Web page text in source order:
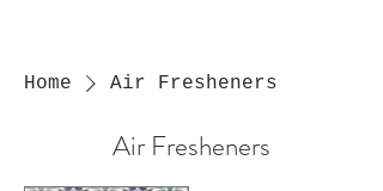
Home Air Fresheners
Air Fresheners